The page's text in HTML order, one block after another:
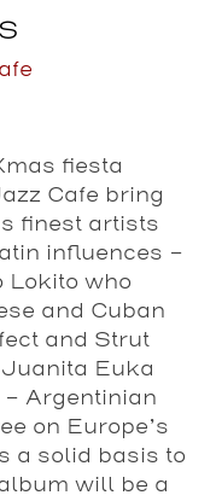
fiesta
Cafe bring
finest artists
influences –
Lokito who
and Cuban
and Strut
Euka
Argentinian
on Europe’s
a solid basis to
will be a